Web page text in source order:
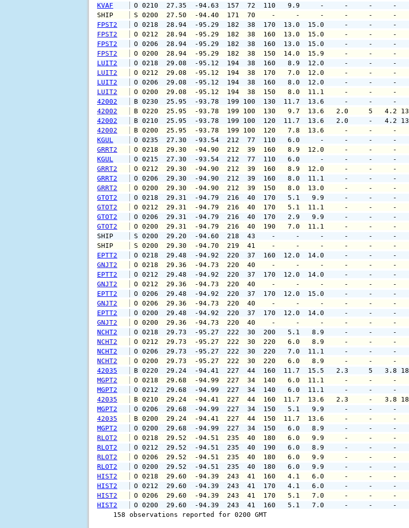
KVAF
O 0210  27.35  -94.63  157  72  110   9.9     -
SHIP
S 0200  27.50  -94.40  171  70    -     -     -     -
FPST2
O 0218  28.94  -95.29  182  38  170  13.0  15.0
FPST2
O 0212  28.94  -95.29  182  38  160  13.0  15.0
FPST2
O 0206  28.94  -95.29  182  38  160  13.0  15.0
FPST2
O 0200  28.94  -95.29  182  38  150  14.0  15.9
LUIT2
O 0218  29.08  -95.12  194  38  160   8.9  12.0
LUIT2
O 0212  29.08  -95.12  194  38  170   7.0  12.0
LUIT2
O 0206  29.08  -95.12  194  38  160   8.0  12.0
LUIT2
O 0200  29.08  -95.12  194  38  150   8.0  11.1
42002
B 0230  25.95  -93.78  199 100  130  11.7  13.6
42002
B 0220  25.95  -93.78  199 100  130   9.7  13.6   2.0
42002
B 0210  25.95  -93.78  199 100  120  11.7  13.6   2.0
42002
B 0200  25.95  -93.78  199 100  120   7.8  13.6     -
KGUL
O 0235  27.30  -93.54  212  77  110   6.0     -
GRRT2
O 0218  29.30  -94.90  212  39  160   8.9  12.0
KGUL
O 0215  27.30  -93.54  212  77  110   6.0     -
GRRT2
O 0212  29.30  -94.90  212  39  160   8.9  12.0
GRRT2
O 0206  29.30  -94.90  212  39  160   8.0  11.1
GRRT2
O 0200  29.30  -94.90  212  39  150   8.0  13.0
GTOT2
O 0218  29.31  -94.79  216  40  170   5.1   9.9
GTOT2
O 0212  29.31  -94.79  216  40  170   5.1  11.1
GTOT2
O 0206  29.31  -94.79  216  40  170   2.9   9.9
GTOT2
O 0200  29.31  -94.79  216  40  190   7.0  11.1
SHIP
S 0200  29.20  -94.60  218  43    -     -     -     -
SHIP
S 0200  29.30  -94.70  219  41    -     -     -     -
EPTT2
O 0218  29.48  -94.92  220  37  160  12.0  14.0
GNJT2
O 0218  29.36  -94.73  220  40    -     -     -     -
EPTT2
O 0212  29.48  -94.92  220  37  170  12.0  14.0
GNJT2
O 0212  29.36  -94.73  220  40    -     -     -     -
EPTT2
O 0206  29.48  -94.92  220  37  170  12.0  15.0
GNJT2
O 0206  29.36  -94.73  220  40    -     -     -     -
EPTT2
O 0200  29.48  -94.92  220  37  170  12.0  14.0
GNJT2
O 0200  29.36  -94.73  220  40    -     -     -     -
NCHT2
O 0218  29.73  -95.27  222  30  200   5.1   8.9
NCHT2
O 0212  29.73  -95.27  222  30  220   6.0   8.9
NCHT2
O 0206  29.73  -95.27  222  30  220   7.0  11.1
NCHT2
O 0200  29.73  -95.27  222  30  220   6.0   8.9
42035
B 0220  29.24  -94.41  227  44  160  11.7  15.5   2.3
MGPT2
O 0218  29.68  -94.99  227  34  140   6.0  11.1
MGPT2
O 0212  29.68  -94.99  227  34  140   6.0  11.1
42035
B 0210  29.24  -94.41  227  44  160  11.7  13.6   2.3
MGPT2
O 0206  29.68  -94.99  227  34  150   5.1   9.9
42035
B 0200  29.24  -94.41  227  44  150  11.7  13.6     -
MGPT2
O 0200  29.68  -94.99  227  34  150   6.0   8.9     -
RLOT2
O 0218  29.52  -94.51  235  40  180   6.0   9.9
RLOT2
O 0212  29.52  -94.51  235  40  190   6.0   8.9
RLOT2
O 0206  29.52  -94.51  235  40  180   6.0   9.9
RLOT2
O 0200  29.52  -94.51  235  40  180   6.0   9.9     -
HIST2
O 0218  29.60  -94.39  243  41  160   4.1   6.0
HIST2
O 0212  29.60  -94.39  243  41  170   4.1   6.0
HIST2
O 0206  29.60  -94.39  243  41  170   5.1   7.0
HIST2
O 0200  29.60  -94.39  243  41  160   5.1   7.0
158 observations reported for 0200 GMT